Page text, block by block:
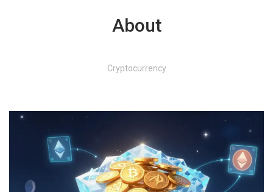
About
Cryptocurrency